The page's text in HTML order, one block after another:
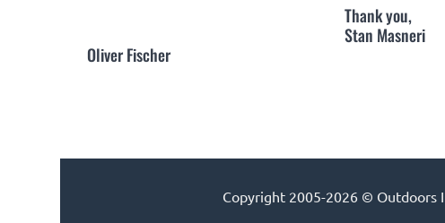
Oliver Fischer
Thank you,
Stan Masneri
Copyright 2005-2026 © Outdoors